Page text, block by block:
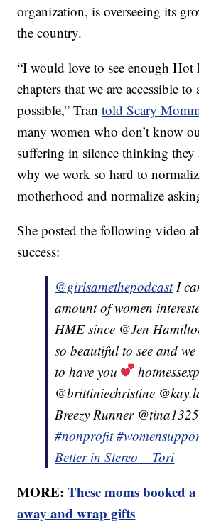
organization, is overseeing its
the country.
“I would love to see enough Hot
chapters that we are accessible
possible,” Trantold Scary
many women who don’t know
suffering in silence thinking they
why we work so hard to
motherhood and normalize
She posted the following video
success:
@girlsamethepodcastI
amount of women
HME since @Jen
so beautiful to see and
to have you
@brittiniechristine
Breezy Runner
#nonprofit
Better in Stereo – Tori
MORE: These moms booked
away and wrap gifts